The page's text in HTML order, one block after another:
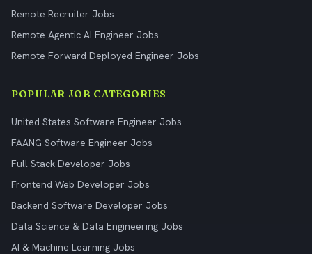
Remote Recruiter Jobs
Remote Agentic AI Engineer Jobs
Remote Forward Deployed Engineer Jobs
POPULAR JOB CATEGORIES
United States Software Engineer Jobs
FAANG Software Engineer Jobs
Full Stack Developer Jobs
Frontend Web Developer Jobs
Backend Software Developer Jobs
Data Science & Data Engineering Jobs
AI & Machine Learning Jobs